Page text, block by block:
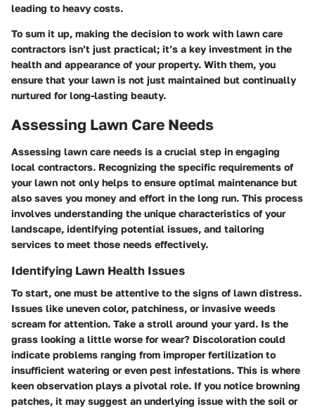
leading to heavy costs.
To sum it up, making the decision to work with lawn care
contractors isn’t just practical; it’s a key investment in the
health and appearance of your property. With them, you
ensure that your lawn is not just maintained but continually
nurtured for long-lasting beauty.
Assessing Lawn Care Needs
Assessing lawn care needs is a crucial step in engaging
local contractors. Recognizing the specific requirements of
your lawn not only helps to ensure optimal maintenance but
also saves you money and effort in the long run. This process
involves understanding the unique characteristics of your
landscape, identifying potential issues, and tailoring
services to meet those needs effectively.
Identifying Lawn Health Issues
To start, one must be attentive to the signs of lawn distress.
Issues like uneven color, patchiness, or invasive weeds
scream for attention. Take a stroll around your yard. Is the
grass looking a little worse for wear? Discoloration could
indicate problems ranging from improper fertilization to
insufficient watering or even pest infestations. This is where
keen observation plays a pivotal role. If you notice browning
patches, it may suggest an underlying issue with the soil or